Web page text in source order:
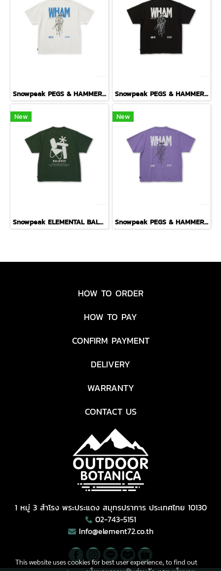
Snowpeak PEGS & HAMMER T-SHIRT ( OFF WHITE ) Snowpeak PEGS & HAMMER T-SHIRT ( BLACK )
New
Snowpeak ELEMENTAL BALANCE T-SHIRT ( DARK GREEN )
New
Snowpeak PEGS & HAMMER T-SHIRT ( PURPLE )
HOW TO ORDER
HOW TO PAY
CONFIRM PAYMENT
DELIVERY
WARRANTY
CONTACT US
1 หมู่ 3 สำโรง พระประแดง สมุทรปราการ ประเทศไทย 10130
02-743-5151
Info@element72.co.th
This website uses cookies for best user experience, to find out